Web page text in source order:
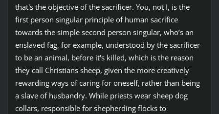
that's the objective of the sacrificer. You, not I, is the
first person singular principle of human sacrifice
towards the simple second person singular, who’s an
enslaved fag, for example, understood by the sacrificer
to be an animal, before it's killed, which is the reason
they call Christians sheep, given the more creatively
rewarding ways of caring for oneself, rather than being
a slave of husbandry. While priests wear sheep dog
collars, responsible for shepherding flocks to